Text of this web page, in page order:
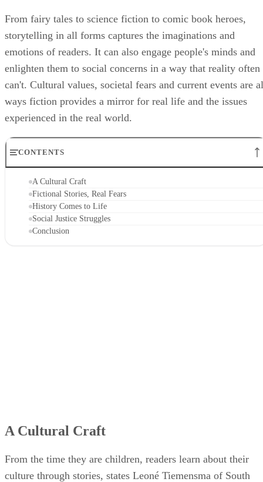
From fairy tales to science fiction to comic book heroes,
storytelling in all forms captures the imaginations and
emotions of readers. It can also engage people's minds and
enlighten them to social concerns in a way that reality often
can't. Cultural values, societal fears and current events are
ways fiction provides a mirror for real life and the issues
experienced in the real world.
CONTENTS
A Cultural Craft
Fictional Stories, Real Fears
History Comes to Life
Social Justice Struggles
Conclusion
A Cultural Craft
From the time they are children, readers learn about their
culture through stories, states Leoné Tiemensma of South